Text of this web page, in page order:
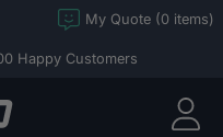
My Quote (0 items)
Happy Customers